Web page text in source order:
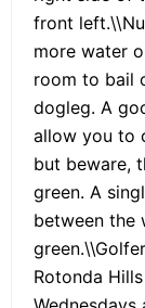
front
more water
room to bail
dogleg. A
allow you to
but beware,
green. A
between the
Rotonda